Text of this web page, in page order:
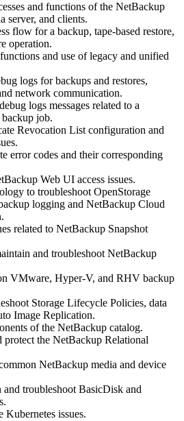
and functions of the NetBackup
server, and clients.
flow for a backup, tape-based restore,
operation.
and use of legacy and unified
logs for backups and restores,
network communication.
logs messages related to a
job.
Revocation List configuration and
error codes and their corresponding
Web UI access issues.
to troubleshoot OpenStorage
logging and NetBackup Cloud
related to NetBackup Snapshot
and troubleshoot NetBackup
VMware, Hyper-V, and RHV backup
Storage Lifecycle Policies, data
Image Replication.
of the NetBackup catalog.
protect the NetBackup Relational
NetBackup media and device
and troubleshoot BasicDisk and
Kubernetes issues.